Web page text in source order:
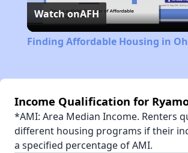
Video
Watch onAFH
Finding Affordable Housing in
Income Qualification for
*AMI: Area Median Income. Renters
different housing programs if their
a specified percentage of AMI.